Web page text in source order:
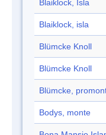
Blaiklock, Isla
Blaiklock, isla
Blümcke Knoll
Blümcke Knoll
Blümcke,
Bodys, monte